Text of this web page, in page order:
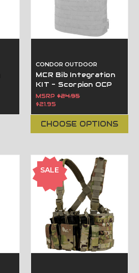
CONDOR OUTDOOR
MCR Bib Integration
KIT - Scorpion OCP
MSRP$24.95
$21.95
CHOOSE OPTIONS
SALE